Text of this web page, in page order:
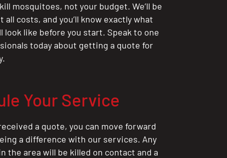
mosquitoes, not your budget. We’ll be
all costs, and you’ll know exactly what
look like before you start. Speak to one
today about getting a quote for
Your Service
a quote, you can move forward
a difference with our services. Any
the area will be killed on contact and a